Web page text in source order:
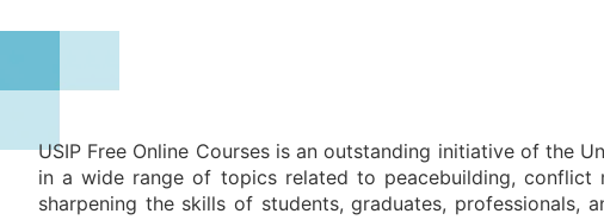
USIP Free Online Courses is an outstanding initiative of the
in a wide range of topics related to peacebuilding, conflict
sharpening the skills of students, graduates, professionals,